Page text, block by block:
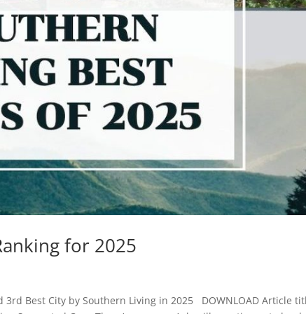
for 2025
3rd Best City by Southern Living in 2025 DOWNLOAD Article